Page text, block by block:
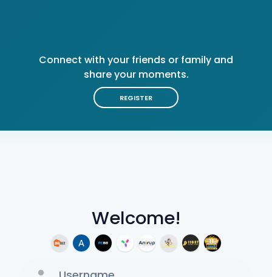
Welcome!
Connect with your friends or family and
share your moments.
REGISTER